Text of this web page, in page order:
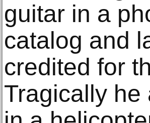
guitar in a
catalog and
credited for
Tragically